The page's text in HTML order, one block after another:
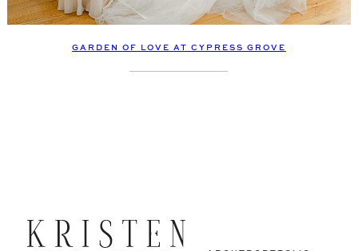
GARDEN OF LOVE AT CYPRESS GROVE